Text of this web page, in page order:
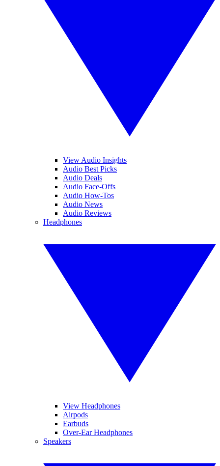
View Audio Insights
Audio Best Picks
Audio Deals
Audio Face-Offs
Audio How-Tos
Audio News
Audio Reviews
Headphones
View Headphones
Airpods
Earbuds
Over-Ear Headphones
Speakers